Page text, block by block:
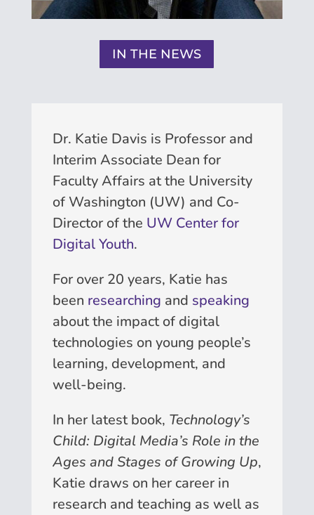
IN THE NEWS
Dr. Katie Davis is Professor and
Interim Associate Dean for
Faculty Affairs at the University
of Washington (UW) and Co-
Director of the UW Center for
Digital Youth.
For over 20 years, Katie has
been researching and speaking
about the impact of digital
technologies on young people’s
learning, development, and
well-being.
In her latest book, Technology’s
Child: Digital Media’s Role in the
Ages and Stages of Growing Up,
Katie draws on her career in
research and teaching as well as